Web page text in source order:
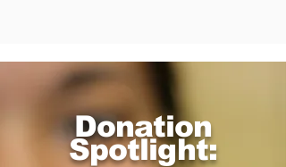
Donation
Spotlight: